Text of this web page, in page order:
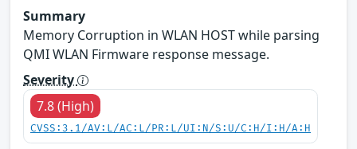
Summary
Memory Corruption in WLAN HOST while parsing
QMI WLAN Firmware response message.
Severity
7.8 (High)
CVSS:3.1/AV:L/AC:L/PR:L/UI:N/S:U/C:H/I:H/A:H